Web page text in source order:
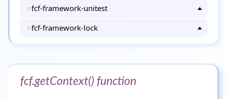
fcf-framework-unitest
fcf-framework-lock
fcf.getContext() function